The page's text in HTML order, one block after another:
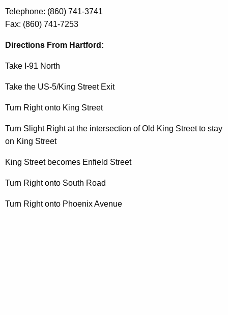
c
u
e
t
e
n
y
w
t
Telephone: (860) 741-3741
Fax: (860) 741-7253
Directions From Hartford:
Take I-91 North
Take the US-5/King Street Exit
Turn Right onto King Street
Turn Slight Right at the intersection of Old King Street to stay
on King Street
King Street becomes Enfield Street
Turn Right onto South Road
Turn Right onto Phoenix Avenue